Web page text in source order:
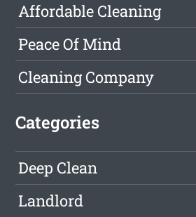
Affordable Cleaning
Peace Of Mind
Cleaning Company
Categories
Deep Clean
Landlord